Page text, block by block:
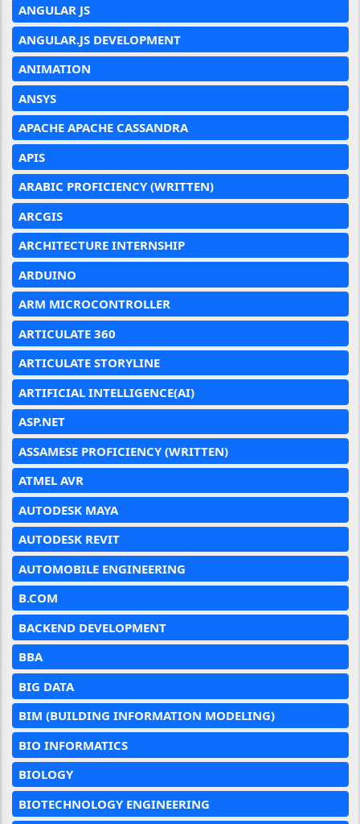
ANGULAR JS
ANGULAR.JS DEVELOPMENT
ANIMATION
ANSYS
APACHE APACHE CASSANDRA
APIS
ARABIC PROFICIENCY (WRITTEN)
ARCGIS
ARCHITECTURE INTERNSHIP
ARDUINO
ARM MICROCONTROLLER
ARTICULATE 360
ARTICULATE STORYLINE
ARTIFICIAL INTELLIGENCE(AI)
ASP.NET
ASSAMESE PROFICIENCY (WRITTEN)
ATMEL AVR
AUTODESK MAYA
AUTODESK REVIT
AUTOMOBILE ENGINEERING
B.COM
BACKEND DEVELOPMENT
BBA
BIG DATA
BIM (BUILDING INFORMATION MODELING)
BIO INFORMATICS
BIOLOGY
BIOTECHNOLOGY ENGINEERING